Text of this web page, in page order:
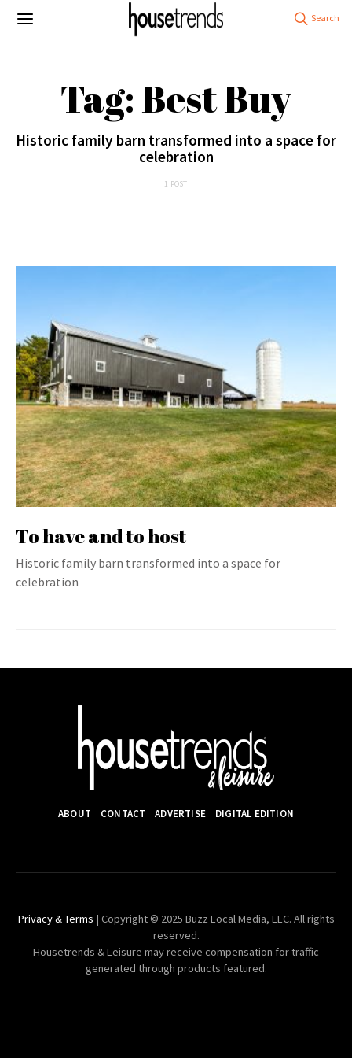
Tag: Best Buy
Historic family barn transformed into a space for
celebration
1 POST
To have and to host
Historic family barn transformed into a space for
celebration
ABOUT CONTACT ADVERTISE DIGITAL EDITION
Privacy & Terms | Copyright © 2025 Buzz Local Media, LLC. All rights
reserved.
Housetrends & Leisure may receive compensation for traffic
generated through products featured.